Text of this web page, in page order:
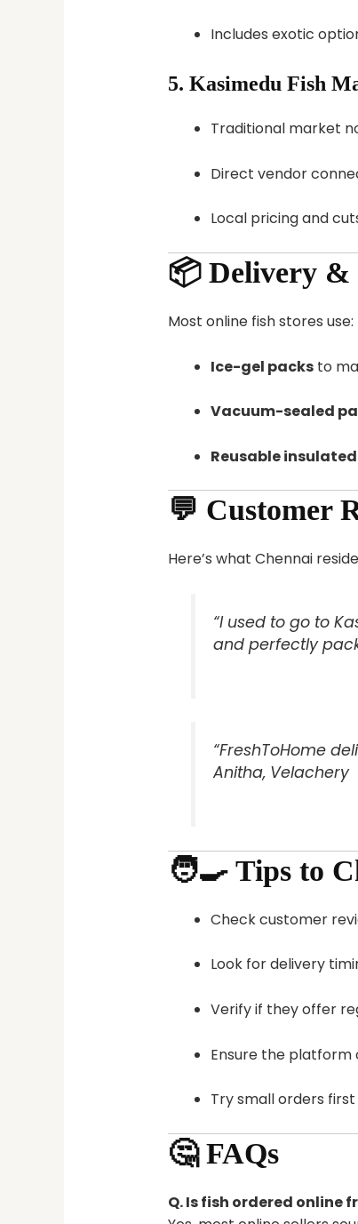
Includes exotic
5. Kasimedu Fish
Traditional market
Direct vendor
Local pricing and
📦 Delivery &
Most online fish stores use:
Ice-gel packsto
Vacuum-sealed
Reusable
💬 Customer
Here’s what Chennai
“I used to go to
and perfectly
“FreshToHome
Anitha, Velachery
🧑‍🍳 Tips to
Check customer
Look for delivery
Verify if they offer
Ensure the platform
Try small orders
🤔 FAQs
Q. Is fish ordered online